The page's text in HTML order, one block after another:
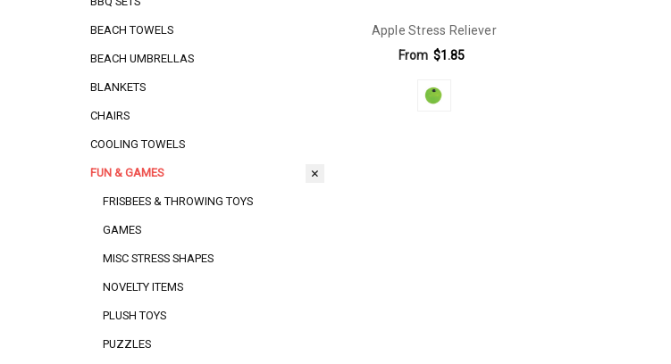
BEACH TOWELS
BEACH UMBRELLAS
BLANKETS
CHAIRS
COOLING TOWELS
FUN & GAMES
FRISBEES & THROWING TOYS
GAMES
MISC STRESS SHAPES
NOVELTY ITEMS
PLUSH TOYS
PUZZLES
Apple Stress Reliever
From $1.85